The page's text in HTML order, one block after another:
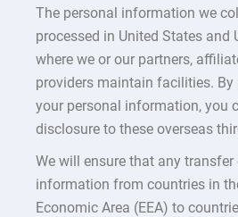
The personal information we
processed in United States and
where we or our partners,
providers maintain facilities.
your personal information, you
disclosure to these overseas
We will ensure that any transfer
information from countries in
Economic Area (EEA) to